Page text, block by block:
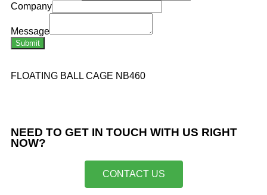
Company
Message
Submit
FLOATING BALL CAGE NB460
NEED TO GET IN TOUCH WITH US RIGHT
NOW?​
CONTACT US